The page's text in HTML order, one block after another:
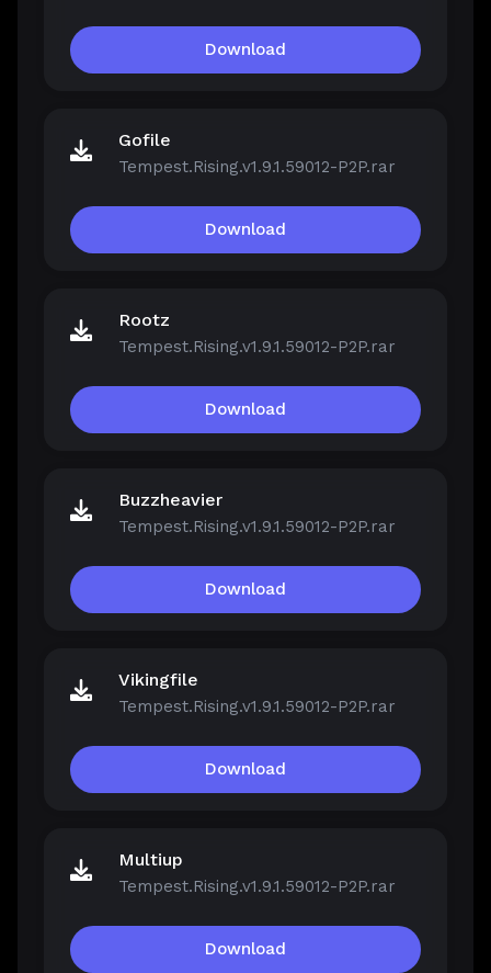
Download
Gofile
Tempest.Rising.v1.9.1.59012-P2P.rar
Download
Rootz
Tempest.Rising.v1.9.1.59012-P2P.rar
Download
Buzzheavier
Tempest.Rising.v1.9.1.59012-P2P.rar
Download
Vikingfile
Tempest.Rising.v1.9.1.59012-P2P.rar
Download
Multiup
Tempest.Rising.v1.9.1.59012-P2P.rar
Download